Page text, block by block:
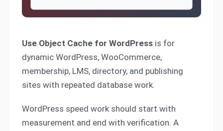
Use Object Cache for WordPress is for
dynamic WordPress, WooCommerce,
membership, LMS, directory, and publishing
sites with repeated database work.
WordPress speed work should start with
measurement and end with verification. A